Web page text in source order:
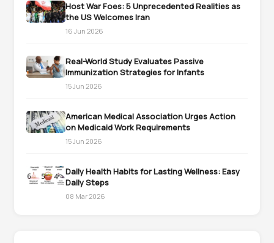
Host War Foes: 5 Unprecedented Realities as
the US Welcomes Iran
16 Jun 2026
Real-World Study Evaluates Passive
Immunization Strategies for Infants
15 Jun 2026
American Medical Association Urges Action
on Medicaid Work Requirements
15 Jun 2026
Daily Health Habits for Lasting Wellness: Easy
Daily Steps
08 Mar 2026